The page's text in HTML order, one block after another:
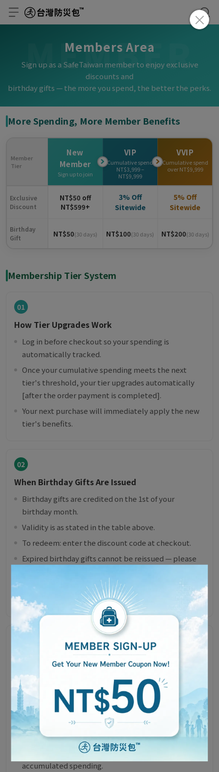
MEMBER
Members Area
Sign up as a SafeTaiwan member to enjoy exclusive
discounts and
birthday gifts — the more you spend, the better the perks.
More Spending, More Member Benefits
Member
Tier
New
Member
Sign up to join
VIP
Cumulative spend
NT$3,999 –
NT$9,999
VVIP
Cumulative spend
over NT$9,999
Exclusive
Discount
NT$50 off
NT$599+
3% Off
Sitewide
5% Off
Sitewide
Birthday
Gift
NT$50(30 days) NT$100(30 days) NT$200(30 days)
Membership Tier System
01
How Tier Upgrades Work
Log in before checkout so your spending is
automatically tracked.
Once your cumulative spending meets the next
tier's threshold, your tier upgrades automatically
[after the order payment is completed].
Your next purchase will immediately apply the new
tier's benefits.
02
When Birthday Gifts Are Issued
Birthday gifts are credited on the 1st of your
birthday month.
Validity is as stated in the table above.
To redeem: enter the discount code at checkout.
Expired birthday gifts cannot be reissued — please
If you sign up after the 1st of your birthday month,
the gift will be issued the following year.
Will My Tier Change After a Cancellation or
All purchases on the SafeTaiwan official website are
eligible for return or exchange of unopened items
within 7 days of receipt.
If your cumulative spending falls below the current
tier's threshold after a cancellation or return, your
tier will be adjusted to match your actual
accumulated spending.